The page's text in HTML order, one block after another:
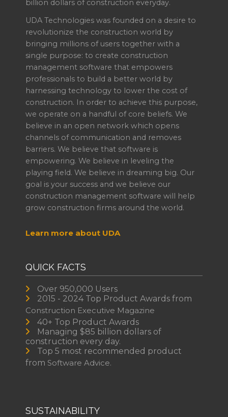
billion dollars of construction everyday.
UDA Technologies was founded on a desire to
revolutionize the construction world by
bringing millions of users together with a
single purpose: to create construction
management software that empowers
professionals to build a better world by
harnessing technology to lower the cost of
construction. In order to achieve this purpose,
we operate on a handful of core beliefs. We
believe in an open network which opens
channels of communication and removes
barriers. We believe that software is
empowering. We believe in leveling the
playing field. We believe in dreaming big. Our
goal is your success and we believe our
construction management software will help
grow construction firms around the world.
Learn more about UDA
QUICK FACTS
Over 950,000 Users
2015 - 2024 Top Product Awards from
Construction Executive Magazine
40+ Top Product Awards
Managing $85 billion dollars of
construction every day.
Top 5 most recommended product
from Software Advice.
SUSTAINABILITY